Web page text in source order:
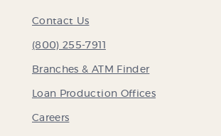
Contact Us
(800) 255-7911
Branches & ATM Finder
Loan Production Offices
Careers